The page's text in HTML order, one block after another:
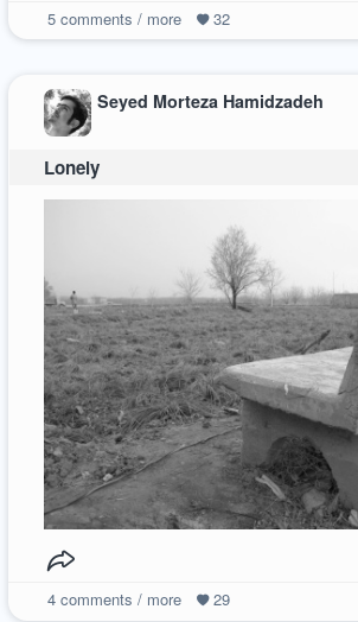
5comments / more 32
Seyed Morteza Hamidzadeh
Lonely
4comments / more 29